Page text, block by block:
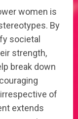
women is
By
societal
strength,
break down
of
extends